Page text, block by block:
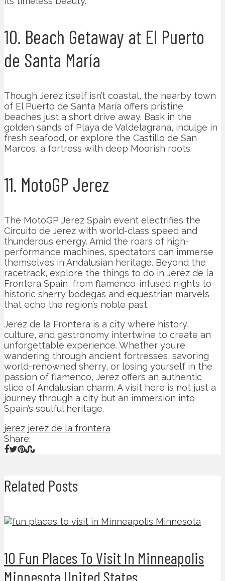
10. Beach Getaway at El Puerto
de Santa María
Though Jerez itself isn’t coastal, the nearby town
of El Puerto de Santa María offers pristine
beaches just a short drive away. Bask in the
golden sands of Playa de Valdelagrana, indulge in
fresh seafood, or explore the Castillo de San
Marcos, a fortress with deep Moorish roots.
11. MotoGP Jerez
The MotoGP Jerez Spain event electrifies the
Circuito de Jerez with world-class speed and
thunderous energy. Amid the roars of high-
performance machines, spectators can immerse
themselves in Andalusian heritage. Beyond the
racetrack, explore the things to do in Jerez de la
Frontera Spain, from flamenco-infused nights to
historic sherry bodegas and equestrian marvels
that echo the region’s noble past.
Jerez de la Frontera is a city where history,
culture, and gastronomy intertwine to create an
unforgettable experience. Whether you’re
wandering through ancient fortresses, savoring
world-renowned sherry, or losing yourself in the
passion of flamenco, Jerez offers an authentic
slice of Andalusian charm. A visit here is not just a
journey through a city but an immersion into
Spain’s soulful heritage.
jerez jerez de la frontera
Share:
Related Posts
10 Fun Places To Visit In Minneapolis
Minnesota United States